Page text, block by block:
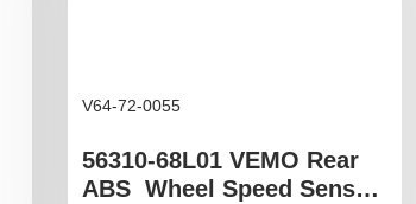
V64-72-0055
56310-68L01 VEMO Rear
ABS Wheel Speed Sensor